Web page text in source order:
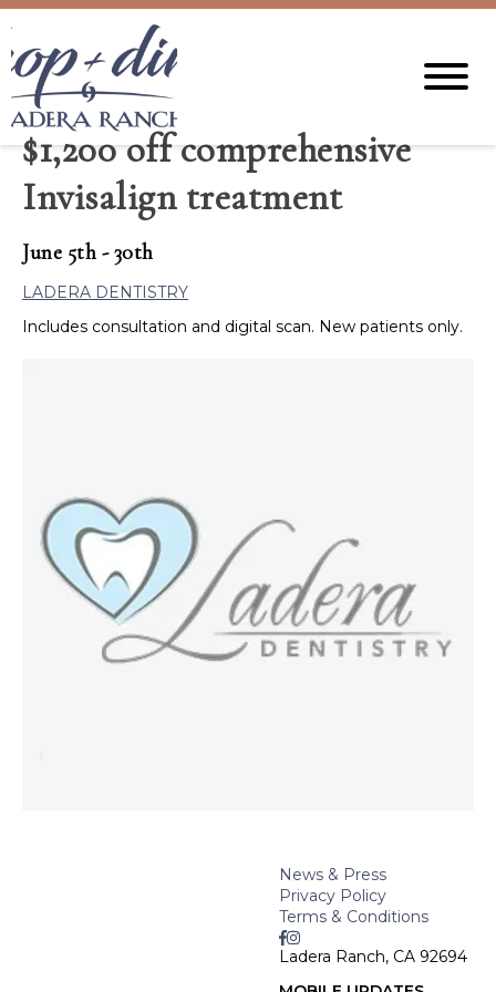
$1,200 off comprehensive
Invisalign treatment
June 5th - 30th
LADERA DENTISTRY
Includes consultation and digital scan. New patients only.
News & Press
Privacy Policy
Terms & Conditions
Ladera Ranch, CA 92694